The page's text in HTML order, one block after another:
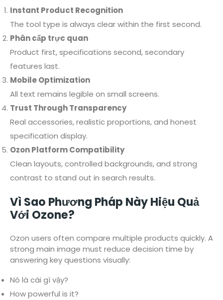
Instant Product Recognition
The tool type is always clear within the first second.
Phân cấp trực quan
Product first, specifications second, secondary
features last.
Mobile Optimization
All text remains legible on small screens.
Trust Through Transparency
Real accessories, realistic proportions, and honest
specification display.
Ozon Platform Compatibility
Clean layouts, controlled backgrounds, and strong
contrast to stand out in search results.
Vì Sao Phương Pháp Này Hiệu Quả
Với Ozone?
Ozon users often compare multiple products quickly. A
strong main image must reduce decision time by
answering key questions visually:
Nó là cái gì vậy?
How powerful is it?